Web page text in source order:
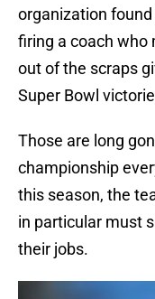
organization
firing a coach who
out of the scraps
Super Bowl
Those are long
championship
this season, the
in particular must
their jobs.